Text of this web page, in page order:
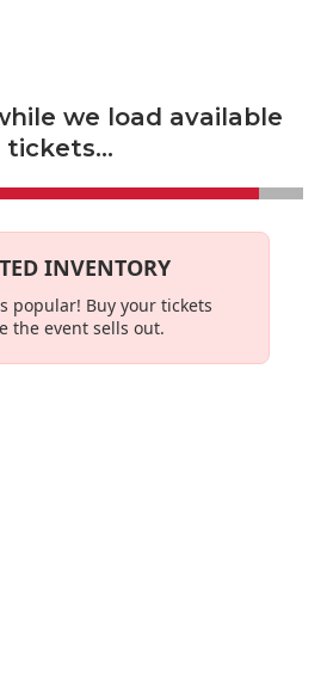
we load available
tickets...
INVENTORY
popular! Buy your tickets
the event sells out.